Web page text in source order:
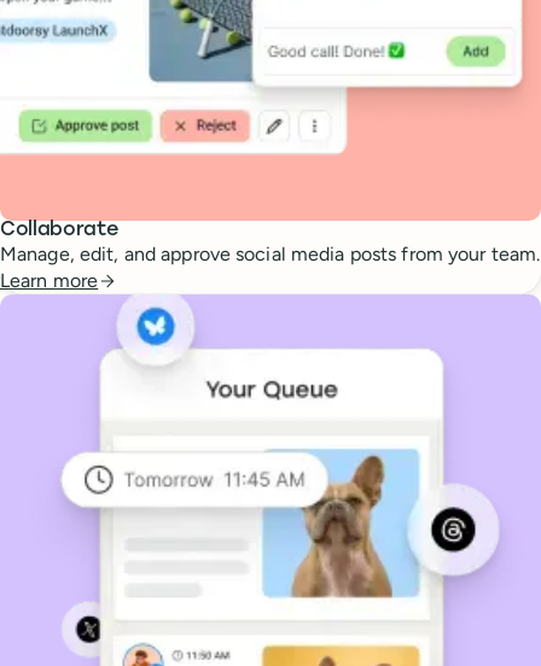
Collaborate
Manage, edit, and approve social media posts from your team.
Learn more